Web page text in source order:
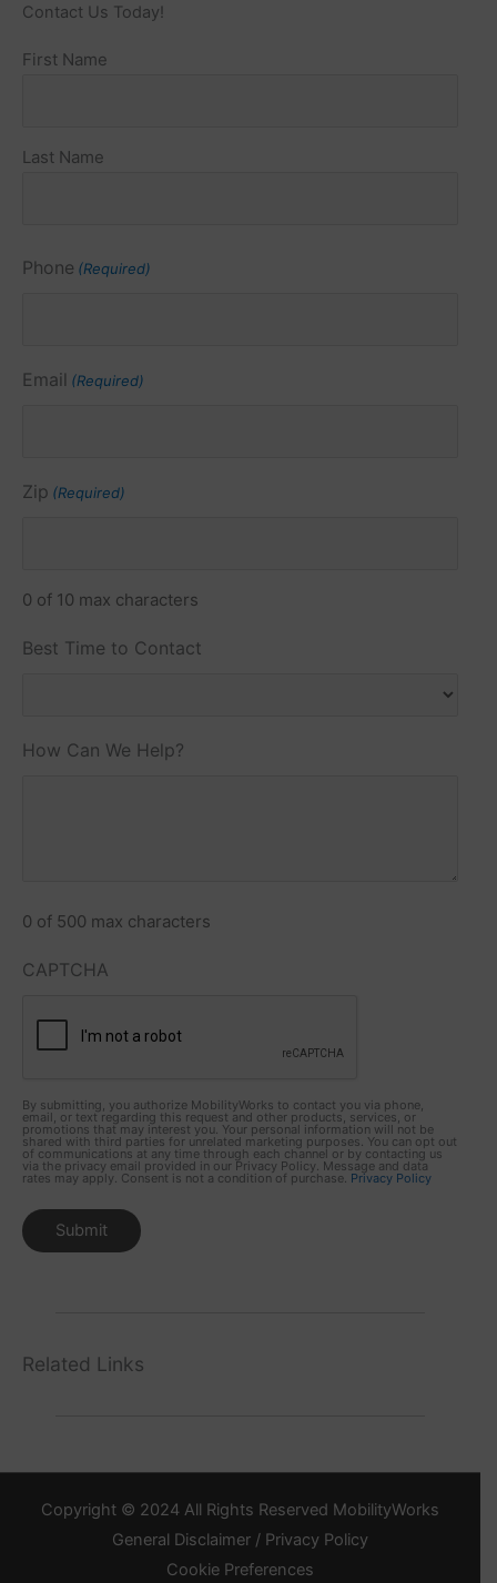
Contact Us Today!
Name
First Name
Last Name
Phone (Required)
Email (Required)
Zip (Required)
0 of 10 max characters
Best Time to Contact
How Can We Help?
0 of 500 max characters
CAPTCHA
By submitting, you authorize MobilityWorks to contact you via phone,
email, or text regarding this request and other products, services, or
promotions that may interest you. Your personal information will not be
shared with third parties for unrelated marketing purposes. You can opt out
of communications at any time through each channel or by contacting us
via the privacy email provided in our Privacy Policy. Message and data
rates may apply. Consent is not a condition of purchase. Privacy Policy
Related Links
Copyright © 2024 All Rights Reserved MobilityWorks
General Disclaimer / Privacy Policy
Cookie Preferences